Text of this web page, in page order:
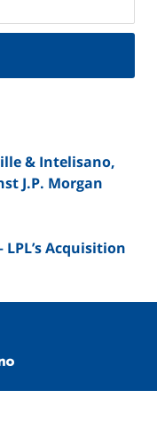
& Intelisano,
J.P. Morgan
Acquisition